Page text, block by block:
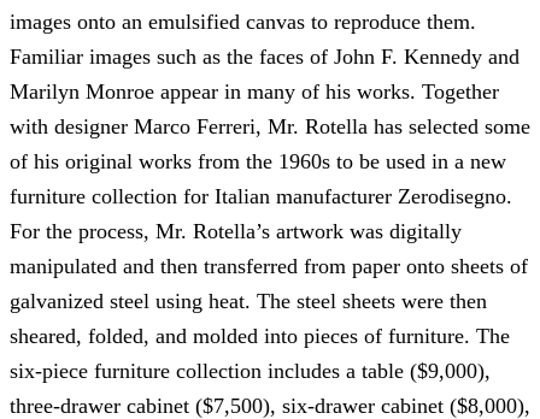
images onto an emulsified canvas to reproduce them.
Familiar images such as the faces of John F. Kennedy and
Marilyn Monroe appear in many of his works. Together
with designer Marco Ferreri, Mr. Rotella has selected some
of his original works from the 1960s to be used in a new
furniture collection for Italian manufacturer Zerodisegno.
For the process, Mr. Rotella’s artwork was digitally
manipulated and then transferred from paper onto sheets of
galvanized steel using heat. The steel sheets were then
sheared, folded, and molded into pieces of furniture. The
six-piece furniture collection includes a table ($9,000),
three-drawer cabinet ($7,500), six-drawer cabinet ($8,000),